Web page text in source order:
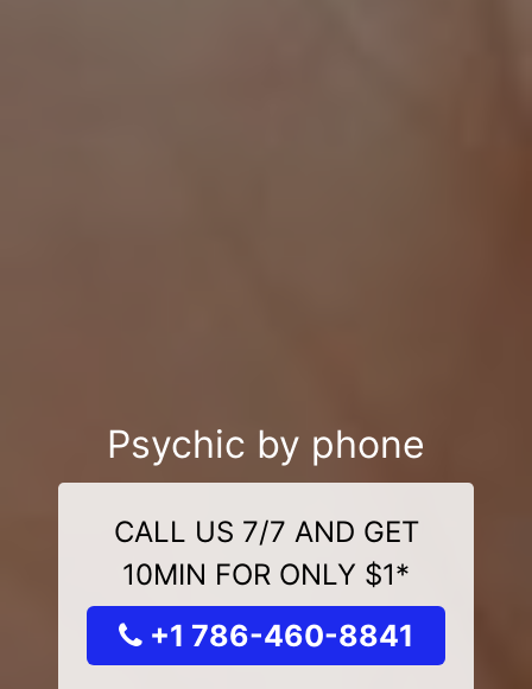
Psychic by phone
CALL US 7/7 AND GET
10MIN FOR ONLY $1*
+1 786-460-8841